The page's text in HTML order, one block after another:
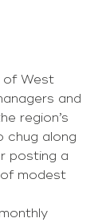
of West
and
region’s
chug along
posting a
modest